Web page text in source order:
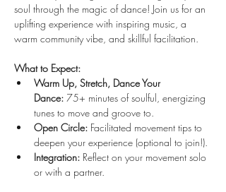
soul through the magic of dance! Join us for an
uplifting experience with inspiring music, a
warm community vibe, and skillful facilitation.
What to Expect:
Warm Up, Stretch, Dance Your
Dance: 75+ minutes of soulful, energizing
tunes to move and groove to.
Open Circle: Facilitated movement tips to
deepen your experience (optional to join!).
Integration: Reflect on your movement solo
or with a partner.